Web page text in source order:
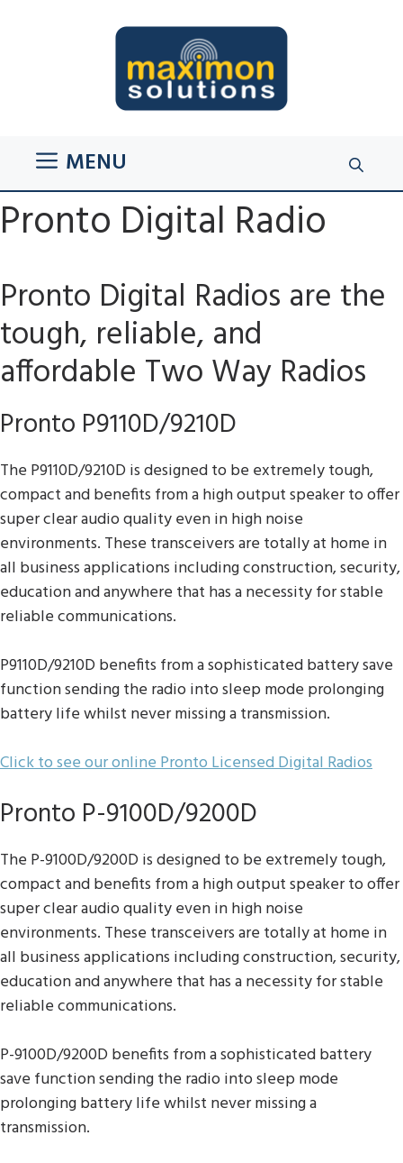
MENU
Pronto Digital Radio
Pronto Digital Radios are the
tough, reliable, and
affordable Two Way Radios
Pronto P9110D/9210D
The P9110D/9210D is designed to be extremely tough,
compact and benefits from a high output speaker to offer
super clear audio quality even in high noise
environments. These transceivers are totally at home in
all business applications including construction, security,
education and anywhere that has a necessity for stable
reliable communications.
P9110D/9210D benefits from a sophisticated battery save
function sending the radio into sleep mode prolonging
battery life whilst never missing a transmission.
Click to see our online Pronto Licensed Digital Radios
Pronto P-9100D/9200D
The P-9100D/9200D is designed to be extremely tough,
compact and benefits from a high output speaker to offer
super clear audio quality even in high noise
environments. These transceivers are totally at home in
all business applications including construction, security,
education and anywhere that has a necessity for stable
reliable communications.
P-9100D/9200D benefits from a sophisticated battery
save function sending the radio into sleep mode
prolonging battery life whilst never missing a
transmission.